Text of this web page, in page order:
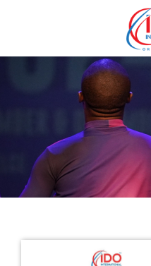
IDO AGM 2023
IDO Ordinary General
Assembly Meeting 2023
Copenhagen, Denmark,
30.6.-01.7.2023